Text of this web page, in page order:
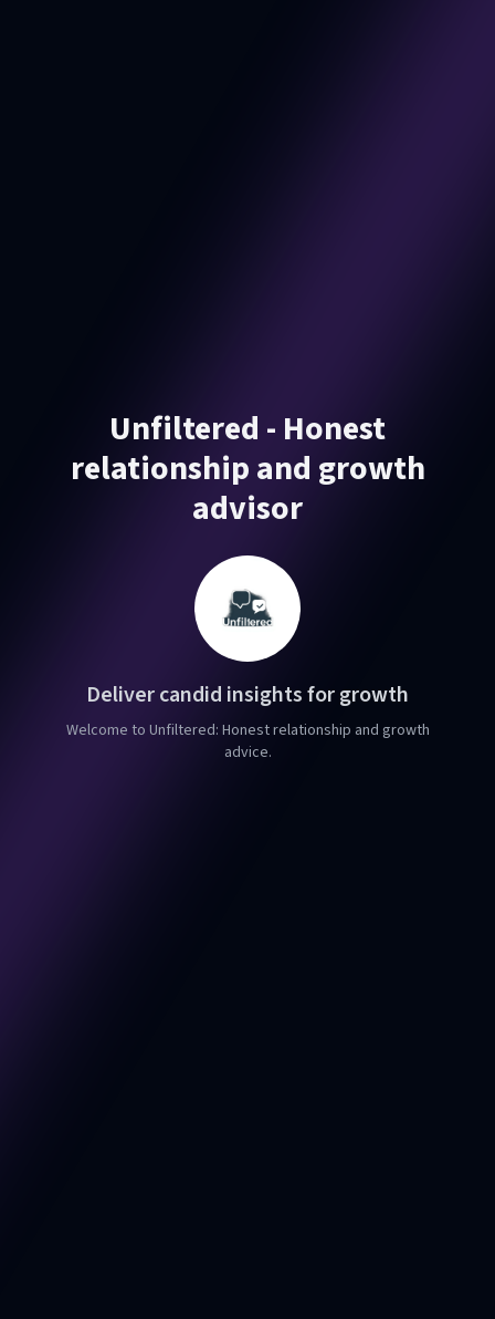
Unfiltered - Honest
relationship and growth
advisor
Deliver candid insights for growth
Welcome to Unfiltered: Honest relationship and growth
advice.